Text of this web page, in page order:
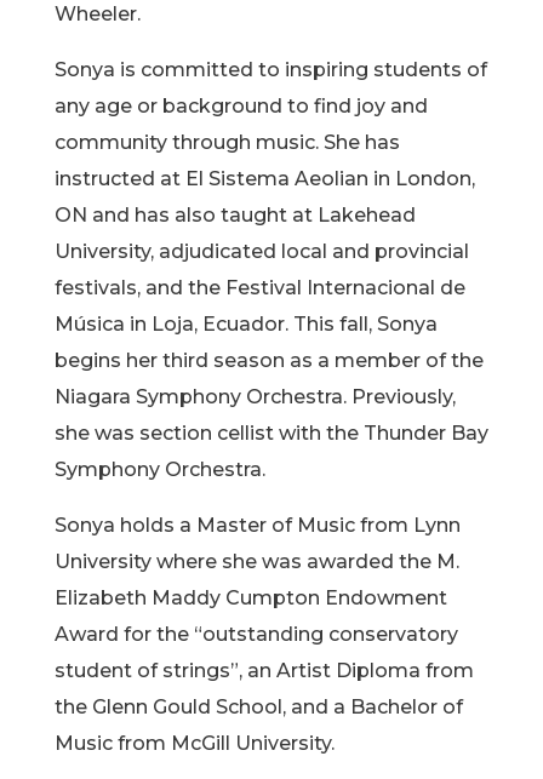
Wheeler.
Sonya is committed to inspiring students of
any age or background to find joy and
community through music. She has
instructed at El Sistema Aeolian in London,
ON and has also taught at Lakehead
University, adjudicated local and provincial
festivals, and the Festival Internacional de
Música in Loja, Ecuador. This fall, Sonya
begins her third season as a member of the
Niagara Symphony Orchestra. Previously,
she was section cellist with the Thunder Bay
Symphony Orchestra.
Sonya holds a Master of Music from Lynn
University where she was awarded the M.
Elizabeth Maddy Cumpton Endowment
Award for the “outstanding conservatory
student of strings”, an Artist Diploma from
the Glenn Gould School, and a Bachelor of
Music from McGill University.